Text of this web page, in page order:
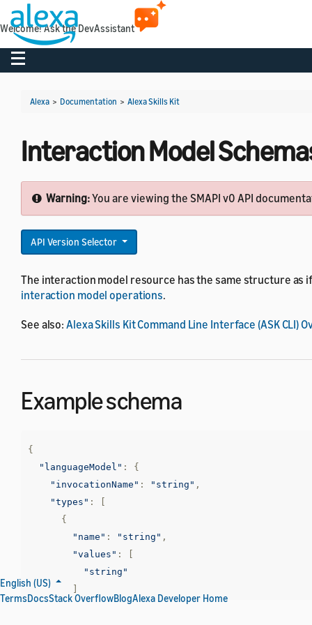
Toggle navigation
Alexa > Documentation > Alexa Skills Kit
Interaction Model
Warning:You are viewing the SMAPI v0 API
API Version Selector
The interaction model resource has the same structure as
interaction model operations.
See also:Alexa Skills Kit Command Line Interface (ASK CLI)
Example schema
{
"languageModel" :
{
"invocationName" : "string" ,
"types" :
[
{
"name" : "string" ,
"values" :
[
"string"
]
English (US)
TermsDocsStack OverflowBlogAlexa Developer Home
Welcome! Ask the DevAssistant